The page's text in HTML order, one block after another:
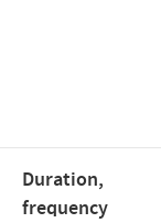
Duration,
frequency